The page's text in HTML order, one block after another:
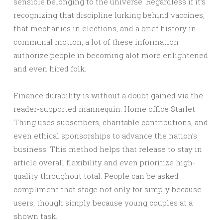
recognizing that discipline lurking behind vaccines,
that mechanics in elections, and a brief history in
communal motion, a lot of these information
authorize people in becoming alot more enlightened
and even hired folk.
Finance durability is without a doubt gained via the
reader-supported mannequin. Home office Starlet
Thing uses subscribers, charitable contributions, and
even ethical sponsorships to advance the nation’s
business. This method helps that release to stay in
article overall flexibility and even prioritize high-
quality throughout total. People can be asked
compliment that stage not only for simply because
users, though simply because young couples at a
shown task.